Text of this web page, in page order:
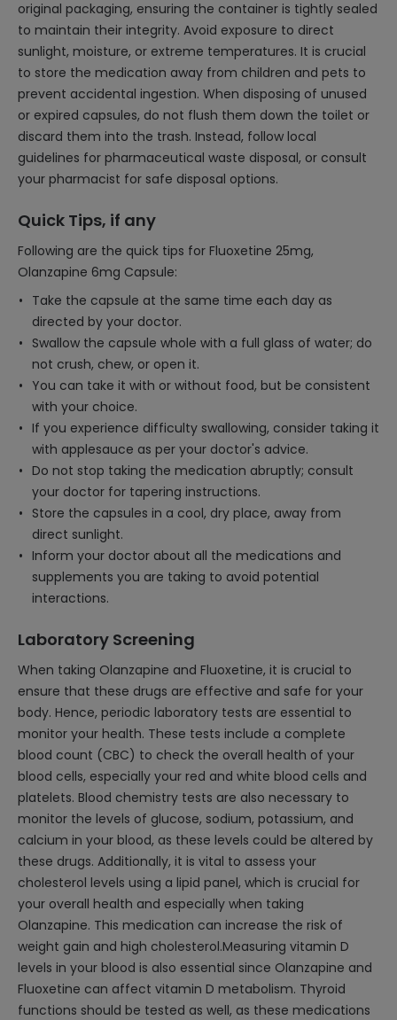
original packaging, ensuring the container is tightly sealed
to maintain their integrity. Avoid exposure to direct
sunlight, moisture, or extreme temperatures. It is crucial
to store the medication away from children and pets to
prevent accidental ingestion. When disposing of unused
or expired capsules, do not flush them down the toilet or
discard them into the trash. Instead, follow local
guidelines for pharmaceutical waste disposal, or consult
your pharmacist for safe disposal options.
Quick Tips, if any
Following are the quick tips for Fluoxetine 25mg,
Olanzapine 6mg Capsule:
Take the capsule at the same time each day as
directed by your doctor.
Swallow the capsule whole with a full glass of water; do
not crush, chew, or open it.
You can take it with or without food, but be consistent
with your choice.
If you experience difficulty swallowing, consider taking it
with applesauce as per your doctor's advice.
Do not stop taking the medication abruptly; consult
your doctor for tapering instructions.
Store the capsules in a cool, dry place, away from
direct sunlight.
Inform your doctor about all the medications and
supplements you are taking to avoid potential
interactions.
Laboratory Screening
When taking Olanzapine and Fluoxetine, it is crucial to
ensure that these drugs are effective and safe for your
body. Hence, periodic laboratory tests are essential to
monitor your health. These tests include a complete
blood count (CBC) to check the overall health of your
blood cells, especially your red and white blood cells and
platelets. Blood chemistry tests are also necessary to
monitor the levels of glucose, sodium, potassium, and
calcium in your blood, as these levels could be altered by
these drugs. Additionally, it is vital to assess your
cholesterol levels using a lipid panel, which is crucial for
your overall health and especially when taking
Olanzapine. This medication can increase the risk of
weight gain and high cholesterol.Measuring vitamin D
levels in your blood is also essential since Olanzapine and
Fluoxetine can affect vitamin D metabolism. Thyroid
functions should be tested as well, as these medications